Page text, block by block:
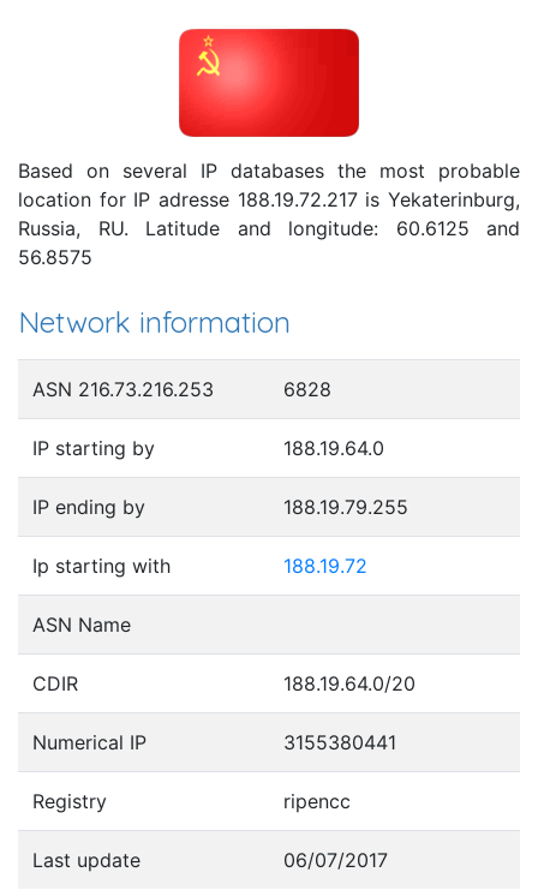
Based on several IP databases the most probable
location for IP adresse 188.19.72.217 is Yekaterinburg,
Russia, RU. Latitude and longitude: 60.6125 and
56.8575
Network information
ASN 216.73.216.253 6828
IP starting by 188.19.64.0
IP ending by 188.19.79.255
Ip starting with 188.19.72
ASN Name
CDIR 188.19.64.0/20
Numerical IP 3155380441
Registry ripencc
Last update 06/07/2017